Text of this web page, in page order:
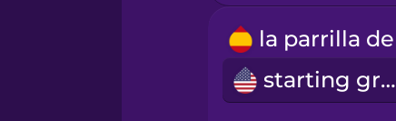
Sanskrit
Serbian
starting grid